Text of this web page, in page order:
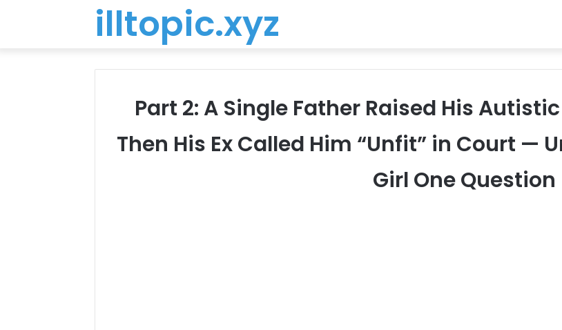
illtopic.xyz
Part 2: A Single Father Raised His
Then His Ex Called Him “Unfit” in Court —
Girl One Question